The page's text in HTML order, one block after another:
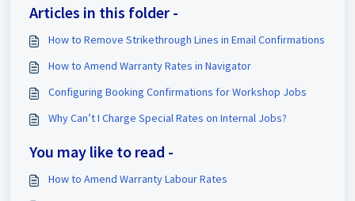
Articles in this folder -
How to Remove Strikethrough Lines in Email Confirmations
How to Amend Warranty Rates in Navigator
Configuring Booking Confirmations for Workshop Jobs
Why Can’t I Charge Special Rates on Internal Jobs?
You may like to read -
How to Amend Warranty Labour Rates